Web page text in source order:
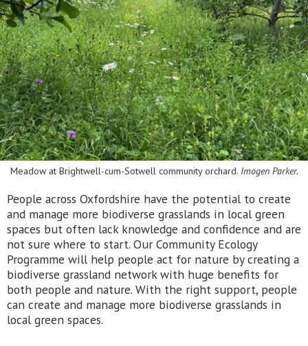
Meadow at Brightwell-cum-Sotwell community orchard. Imogen Parker.
People across Oxfordshire have the potential to create
and manage more biodiverse grasslands in local green
spaces but often lack knowledge and confidence and are
not sure where to start. Our Community Ecology
Programme will help people act for nature by creating a
biodiverse grassland network with huge benefits for
both people and nature. With the right support, people
can create and manage more biodiverse grasslands in
local green spaces.